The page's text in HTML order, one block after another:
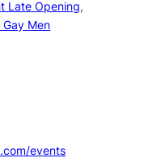
Late Opening,
Gay Men
events